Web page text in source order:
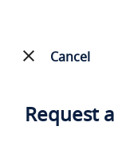
Cancel
Request